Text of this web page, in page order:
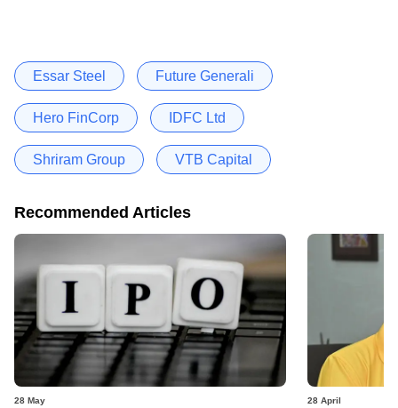
Essar Steel Future Generali
Hero FinCorp IDFC Ltd
Shriram Group VTB Capital
Recommended Articles
28 May 28 April